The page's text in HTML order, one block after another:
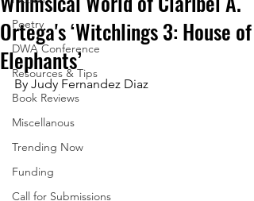
Poetry
DWA Conference
Resources & Tips
Book Reviews
Miscellanous
Trending Now
Funding
Call for Submissions
Ortega's ‘Witchlings 3: House of
Elephants’
By Judy Fernandez Diaz